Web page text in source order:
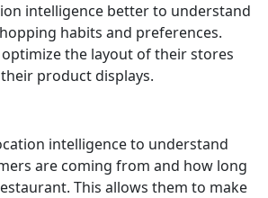
intelligence better to understand
habits and preferences.
the layout of their stores
product displays.
intelligence to understand
are coming from and how long
This allows them to make